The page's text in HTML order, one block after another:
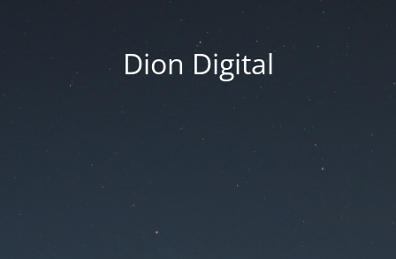
Dion Digital